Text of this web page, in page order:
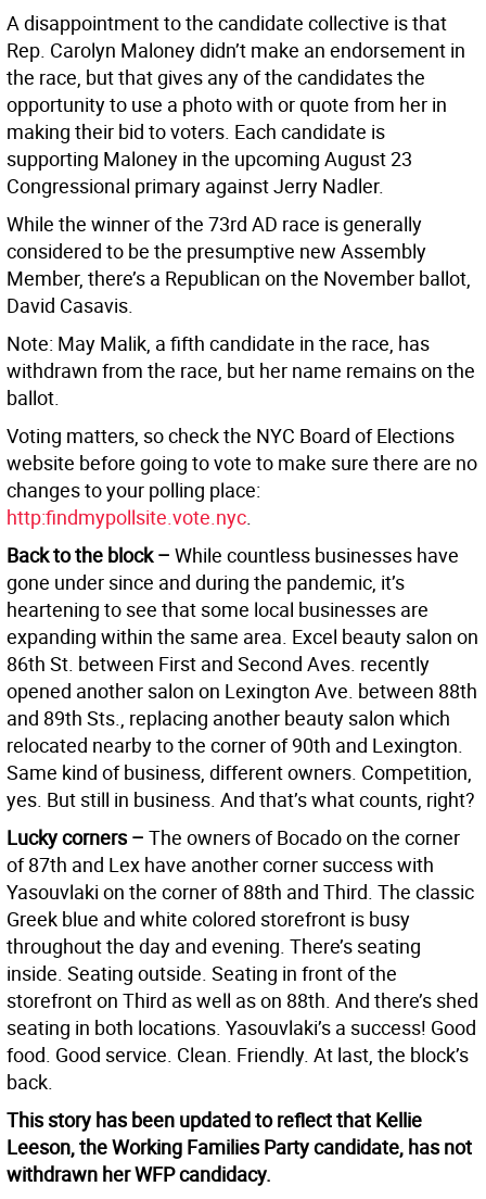
A disappointment to the candidate collective is that
Rep. Carolyn Maloney didn’t make an endorsement in
the race, but that gives any of the candidates the
opportunity to use a photo with or quote from her in
making their bid to voters. Each candidate is
supporting Maloney in the upcoming August 23
Congressional primary against Jerry Nadler.
While the winner of the 73rd AD race is generally
considered to be the presumptive new Assembly
Member, there’s a Republican on the November ballot,
David Casavis.
Note: May Malik, a fifth candidate in the race, has
withdrawn from the race, but her name remains on the
ballot.
Voting matters, so check the NYC Board of Elections
website before going to vote to make sure there are no
changes to your polling place:
http:findmypollsite.vote.nyc.
Back to the block – While countless businesses have
gone under since and during the pandemic, it’s
heartening to see that some local businesses are
expanding within the same area. Excel beauty salon on
86th St. between First and Second Aves. recently
opened another salon on Lexington Ave. between 88th
and 89th Sts., replacing another beauty salon which
relocated nearby to the corner of 90th and Lexington.
Same kind of business, different owners. Competition,
yes. But still in business. And that’s what counts, right?
Lucky corners – The owners of Bocado on the corner
of 87th and Lex have another corner success with
Yasouvlaki on the corner of 88th and Third. The classic
Greek blue and white colored storefront is busy
throughout the day and evening. There’s seating
inside. Seating outside. Seating in front of the
storefront on Third as well as on 88th. And there’s shed
seating in both locations. Yasouvlaki’s a success! Good
food. Good service. Clean. Friendly. At last, the block’s
back.
This story has been updated to reflect that Kellie
Leeson, the Working Families Party candidate, has not
withdrawn her WFP candidacy.